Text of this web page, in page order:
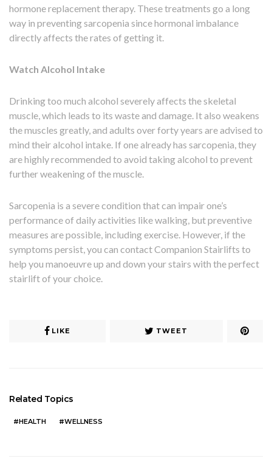
hormone replacement therapy. These treatments go a long
way in preventing sarcopenia since hormonal imbalance
directly affects the rates of getting it.
Watch Alcohol Intake
Drinking too much alcohol severely affects the skeletal
muscle, which leads to its waste and damage. It also weakens
the muscles greatly, and adults over forty years are advised to
mind their alcohol intake. If one already has sarcopenia, they
are highly recommended to avoid taking alcohol to prevent
further weakening of the muscle.
Sarcopenia is a severe condition that can impair one’s
performance of daily activities like walking, but preventive
measures are possible, including exercise. However, if the
symptoms persist, you can contact Companion Stairlifts to
help you manoeuvre up and down your stairs with the perfect
stairlift of your choice.
LIKE TWEET
Related Topics
HEALTH WELLNESS